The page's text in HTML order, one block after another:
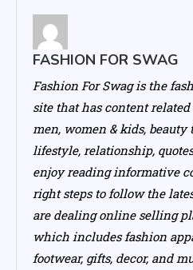
FASHION FOR SWAG
Fashion For Swag is the
site that has content
men, women & kids, beauty
lifestyle, relationship,
enjoy reading informative
right steps to follow the
are dealing online selling
which includes fashion
footwear, gifts, decor, and